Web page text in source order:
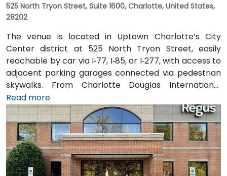
525 North Tryon Street, Suite 1600, Charlotte, United States,
28202
The venue is located in Uptown Charlotte’s City
Center district at 525 North Tryon Street, easily
reachable by car via I‑77, I‑85, or I‑277, with access to
adjacent parking garages connected via pedestrian
skywalks. From Charlotte Douglas International
Airport (CLT), roughly 10 miles southwest, a taxi or
rideshare takes approximately 15–20 minutes via
I‑485, I‑77 North, then Trade Street. Public transit is
convenient: the Lynx Blue Line light rail stops at
9th Street station two blocks away, and multiple CATS
bus routes travel along Tryon and Trade streets—
making it accessible for participants without cars.
Read more